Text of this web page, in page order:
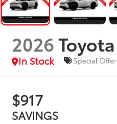
2026Toyota
In Stock
Special Offer
$917
SAVINGS